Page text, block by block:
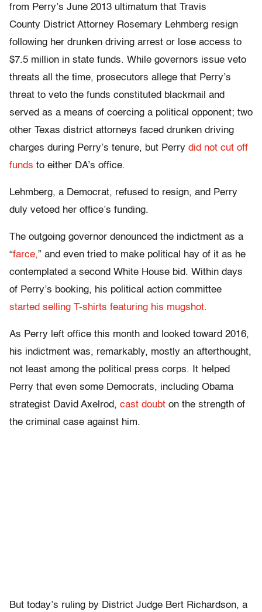
from Perry’s June 2013 ultimatum that Travis
County District Attorney Rosemary Lehmberg resign
following her drunken driving arrest or lose access to
$7.5 million in state funds. While governors issue veto
threats all the time, prosecutors allege that Perry’s
threat to veto the funds constituted blackmail and
served as a means of coercing a political opponent; two
other Texas district attorneys faced drunken driving
charges during Perry’s tenure, but Perry did not cut off
funds to either DA’s office.
Lehmberg, a Democrat, refused to resign, and Perry
duly vetoed her office’s funding.
The outgoing governor denounced the indictment as a
“farce,” and even tried to make political hay of it as he
contemplated a second White House bid. Within days
of Perry’s booking, his political action committee
started selling T-shirts featuring his mugshot.
As Perry left office this month and looked toward 2016,
his indictment was, remarkably, mostly an afterthought,
not least among the political press corps. It helped
Perry that even some Democrats, including Obama
strategist David Axelrod, cast doubt on the strength of
the criminal case against him.
But today’s ruling by District Judge Bert Richardson, a